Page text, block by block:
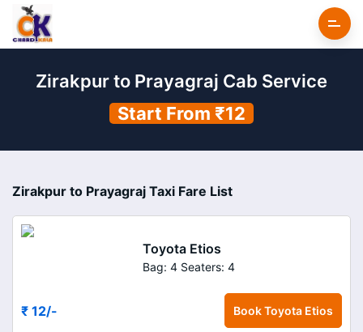
Zirakpur to Prayagraj Cab Service
Start From ₹12
Zirakpur to Prayagraj Taxi Fare List
Toyota Etios
Bag: 4 Seaters: 4
₹ 12/- BookToyota Etios